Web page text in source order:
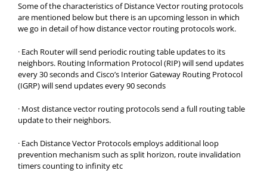
Some of the characteristics of Distance Vector routing protocols
are mentioned below but there is an upcoming lesson in which
we go in detail of how distance vector routing protocols work.
· Each Router will send periodic routing table updates to its
neighbors. Routing Information Protocol (RIP) will send updates
every 30 seconds and Cisco’s Interior Gateway Routing Protocol
(IGRP) will send updates every 90 seconds
· Most distance vector routing protocols send a full routing table
update to their neighbors.
· Each Distance Vector Protocols employs additional loop
prevention mechanism such as split horizon, route invalidation
timers counting to infinity etc